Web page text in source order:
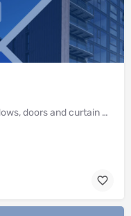
Delivering innovative aluminium windows, doors and curtain wall systems